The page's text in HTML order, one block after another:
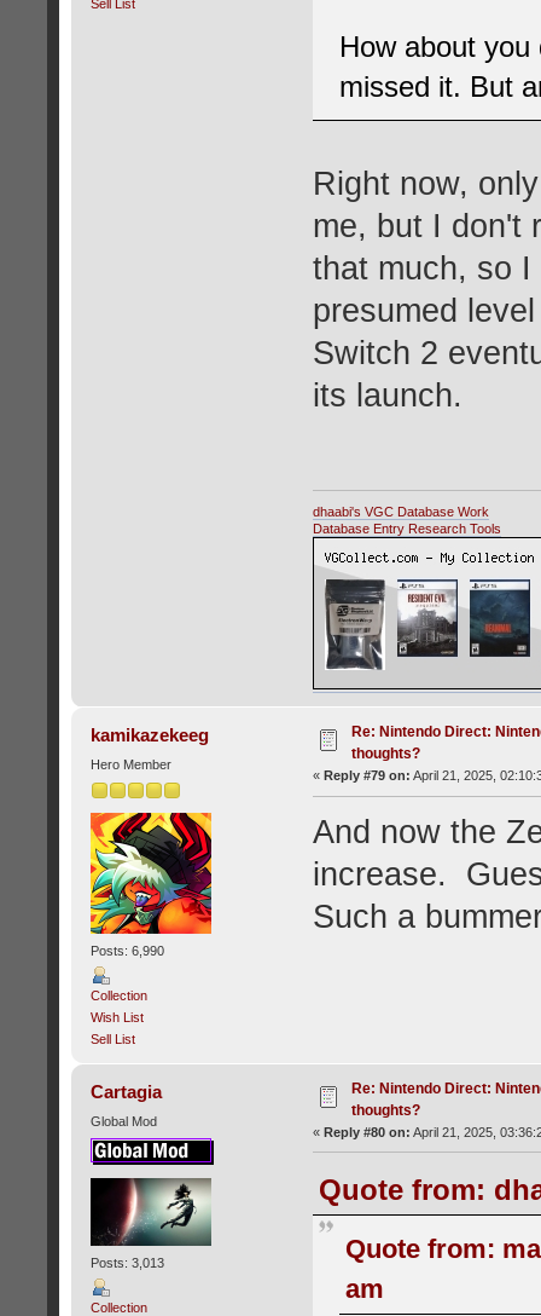
Sell List
How about
missed it. But
Right now,
me, but I don't
that much, so
presumed
Switch 2
its launch.
dhaabi's VGC Database Work
Database Entry Research Tools
kamikazekeeg
Hero Member
Posts: 6,990
Collection
Wish List
Sell List
Re: Nintendo Direct:
thoughts?
« Reply #79 on: April 21, 2025,
And now the
increase.
Such a
Cartagia
Global Mod
Posts: 3,013
Collection
Re: Nintendo Direct:
thoughts?
« Reply #80 on: April 21, 2025,
Quote from:
Quote from:
am